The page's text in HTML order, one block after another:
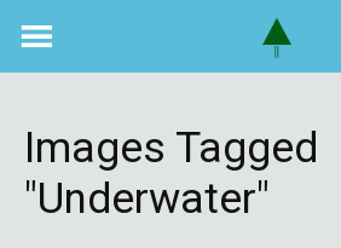
Images Tagged
"underwater"